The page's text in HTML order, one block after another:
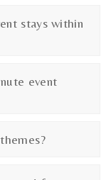
stays within
event